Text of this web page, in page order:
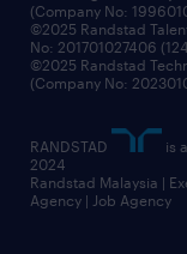
(Company No:
©2025 Randstad
No: 201701027406
©2025 Randstad
(Company No:
RANDSTAD
is
2024
Randstad Malaysia |
Agency | Job Agency